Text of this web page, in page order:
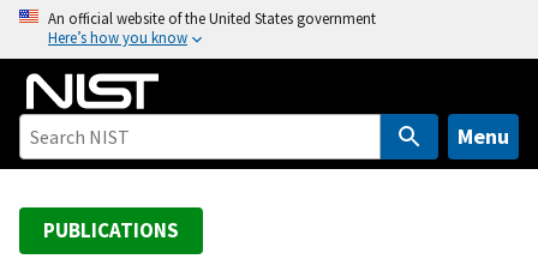
o
An official website of the United States government
Here’s how you know
Menu
PUBLICATIONS